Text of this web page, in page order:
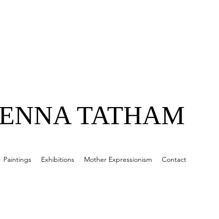
TATHAM
Paintings Exhibitions Mother Expressionism Contact